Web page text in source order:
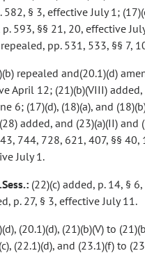
582, § 3, effective July 1;
p. 593, §§ 21, 20, effective
pp. 531, 533, §§ 7,
repealed and(20.1)(d)
April 12; (21)(b)(VIII) added,
6; (17)(d), (18)(a), and
added, and (23)(a)(II) and
744, 728, 621, 407, §§ 40,
July 1.
(22)(c) added, p. 14, §
p. 27, § 3, effective July 11.
(20.1)(d), (21)(b)(V) to
(22.1)(d), and (23.1)(f) to